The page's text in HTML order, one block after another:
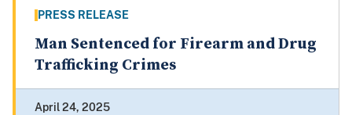
PRESS RELEASE
Man Sentenced for Firearm and Drug
Trafficking Crimes
April 24, 2025